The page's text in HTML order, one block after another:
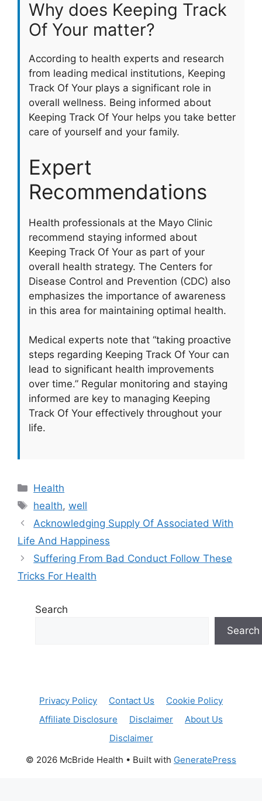
Why does Keeping Track
Of Your matter?
According to health experts and research
from leading medical institutions, Keeping
Track Of Your plays a significant role in
overall wellness. Being informed about
Keeping Track Of Your helps you take better
care of yourself and your family.
Expert
Recommendations
Health professionals at the Mayo Clinic
recommend staying informed about
Keeping Track Of Your as part of your
overall health strategy. The Centers for
Disease Control and Prevention (CDC) also
emphasizes the importance of awareness
in this area for maintaining optimal health.
Medical experts note that “taking proactive
steps regarding Keeping Track Of Your can
lead to significant health improvements
over time.” Regular monitoring and staying
informed are key to managing Keeping
Track Of Your effectively throughout your
life.
Categories
Health
Tags
health,well
Acknowledging Supply Of Associated With
Life And Happiness
Suffering From Bad Conduct Follow These
Tricks For Health
Search
Search
Privacy Policy Contact Us
Cookie Policy
Affiliate Disclosure
Disclaimer
About Us
Disclaimer
© 2026 McBride Health • Built with GeneratePress